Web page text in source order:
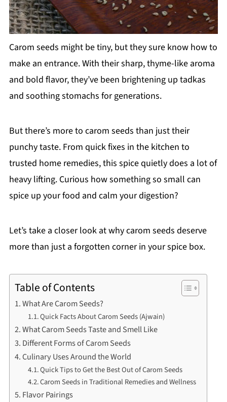
Carom seeds might be tiny, but they sure know how to
make an entrance. With their sharp, thyme-like aroma
and bold flavor, they’ve been brightening up tadkas
and soothing stomachs for generations.
But there’s more to carom seeds than just their
punchy taste. From quick fixes in the kitchen to
trusted home remedies, this spice quietly does a lot of
heavy lifting. Curious how something so small can
spice up your food and calm your digestion?
Let’s take a closer look at why carom seeds deserve
more than just a forgotten corner in your spice box.
Table of Contents
What Are Carom Seeds?
Quick Facts About Carom Seeds (Ajwain)
What Carom Seeds Taste and Smell Like
Different Forms of Carom Seeds
Culinary Uses Around the World
Quick Tips to Get the Best Out of Carom Seeds
Carom Seeds in Traditional Remedies and Wellness
Flavor Pairings